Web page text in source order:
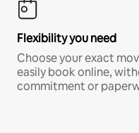
Flexibility you need
Choose your exact
easily book online,
commitment or